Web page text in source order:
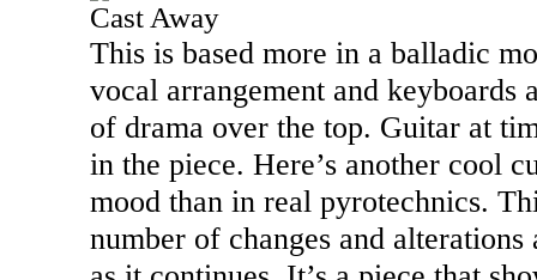
Cast Away
This is based more in a balladic
vocal arrangement and keyboards
of drama over the top. Guitar at
in the piece. Here’s another cool
mood than in real pyrotechnics.
number of changes and